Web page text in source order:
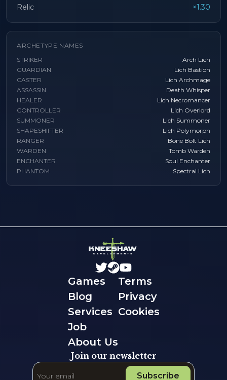
Relic
×1.30
ARCHETYPE NAMES
STRIKER
Arch Lich
GUARDIAN
Lich Bastion
CASTER
Lich Archmage
ASSASSIN
Death Whisper
HEALER
Lich Necromancer
CONTROLLER
Lich Overlord
SUMMONER
Lich Summoner
SHAPESHIFTER
Lich Polymorph
RANGER
Bone Bolt Lich
WARDEN
Tomb Warden
ENCHANTER
Soul Enchanter
PHANTOM
Spectral Lich
Games
Blog
Services
Job
About Us
Terms
Privacy
Cookies
Join our newsletter
Subscribe